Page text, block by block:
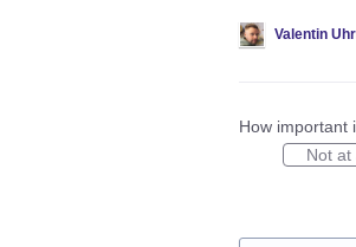
Valentin
How important
Not at